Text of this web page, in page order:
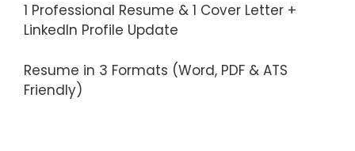
1 Professional Resume & 1 Cover Letter +
LinkedIn Profile Update
Resume in 3 Formats (Word, PDF & ATS
Friendly)